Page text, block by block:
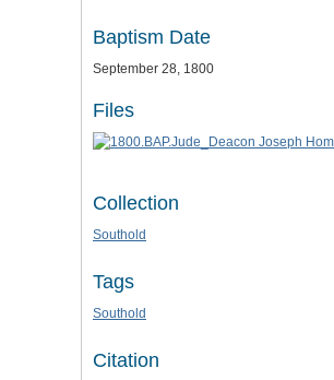
Baptism Date
September 28, 1800
Files
Collection
Southold
Tags
Southold
Citation